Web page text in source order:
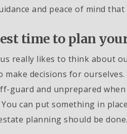
and peace of mind
time to plan
really likes to think about
make decisions for
guard and unprepared
can put something in
planning should be done.